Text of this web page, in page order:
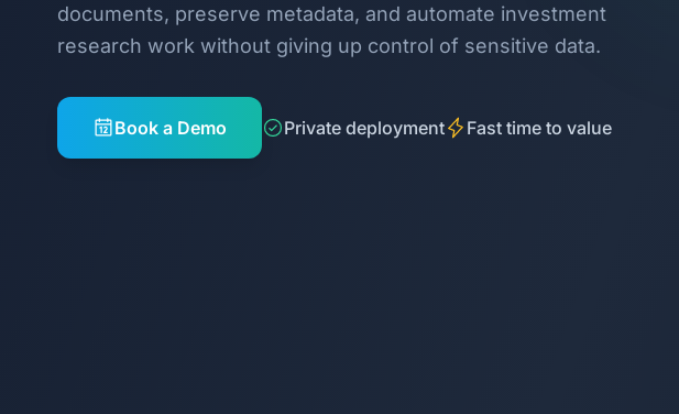
documents, preserve metadata, and automate investment
research work without giving up control of sensitive data.
Book a Demo Private deployment Fast time to value